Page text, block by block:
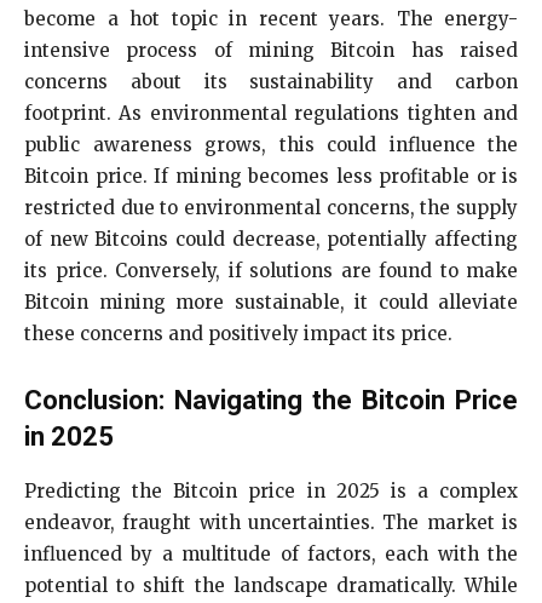
become a hot topic in recent years. The energy-
intensive process of mining Bitcoin has raised
concerns about its sustainability and carbon
footprint. As environmental regulations tighten and
public awareness grows, this could influence the
Bitcoin price. If mining becomes less profitable or is
restricted due to environmental concerns, the supply
of new Bitcoins could decrease, potentially affecting
its price. Conversely, if solutions are found to make
Bitcoin mining more sustainable, it could alleviate
these concerns and positively impact its price.
Conclusion: Navigating the Bitcoin Price
in 2025
Predicting the Bitcoin price in 2025 is a complex
endeavor, fraught with uncertainties. The market is
influenced by a multitude of factors, each with the
potential to shift the landscape dramatically. While